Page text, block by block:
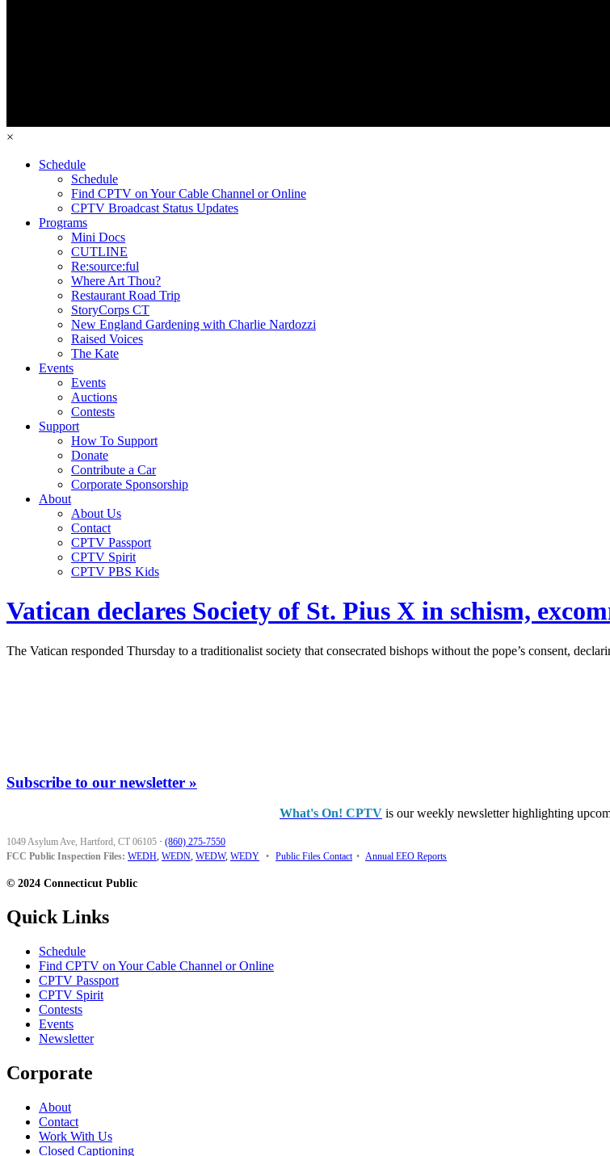
×
Schedule
Schedule
Find CPTV on Your Cable Channel or Online
CPTV Broadcast Status Updates
Programs
Mini Docs
CUTLINE
Re:source:ful
Where Art Thou?
Restaurant Road Trip
StoryCorps CT
New England Gardening with Charlie Nardozzi
Raised Voices
The Kate
Events
Events
Auctions
Contests
Support
How To Support
Donate
Contribute a Car
Corporate Sponsorship
About
About Us
Contact
CPTV Passport
CPTV Spirit
CPTV PBS Kids
Vatican declares Society of St. Pius X in schism,
The Vatican responded Thursday to a traditionalist society that consecrated bishops without the pope’s consent,
Subscribe to our newsletter »
What's On! CPTV is our weekly newsletter highlighting
1049 Asylum Ave, Hartford, CT 06105 · (860) 275-7550
FCC Public Inspection Files: WEDH, WEDN, WEDW, WEDY • Public Files Contact • Annual EEO Reports
© 2024 Connecticut Public
Quick Links
Schedule
Find CPTV on Your Cable Channel or Online
CPTV Passport
CPTV Spirit
Contests
Events
Newsletter
Corporate
About
Contact
Work With Us
Closed Captioning